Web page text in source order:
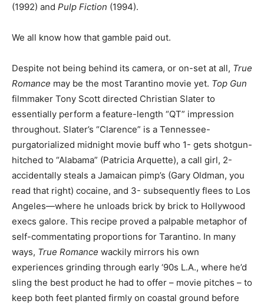
(1992) and Pulp Fiction (1994).
We all know how that gamble paid out.
Despite not being behind its camera, or on-set at all, True
Romance may be the most Tarantino movie yet. Top Gun
filmmaker Tony Scott directed Christian Slater to
essentially perform a feature-length “QT” impression
throughout. Slater’s “Clarence” is a Tennessee-
purgatorialized midnight movie buff who 1- gets shotgun-
hitched to “Alabama” (Patricia Arquette), a call girl, 2-
accidentally steals a Jamaican pimp’s (Gary Oldman, you
read that right) cocaine, and 3- subsequently flees to Los
Angeles—where he unloads brick by brick to Hollywood
execs galore. This recipe proved a palpable metaphor of
self-commentating proportions for Tarantino. In many
ways, True Romance wackily mirrors his own
experiences grinding through early ‘90s L.A., where he’d
sling the best product he had to offer – movie pitches – to
keep both feet planted firmly on coastal ground before